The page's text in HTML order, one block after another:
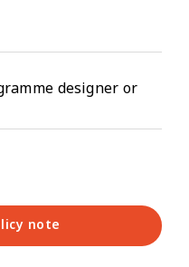
designer or
note